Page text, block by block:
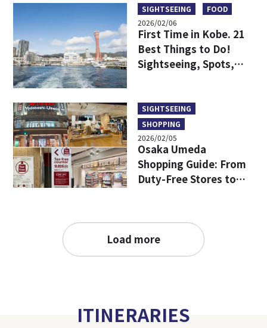
SIGHTSEEING
FOOD
2026/02/06
First Time in Kobe. 21
Best Things to Do!
Sightseeing, Spots,
SIGHTSEEING
SHOPPING
2026/02/05
Osaka Umeda
Shopping Guide: From
Duty-Free Stores to
Load more
ITINERARIES